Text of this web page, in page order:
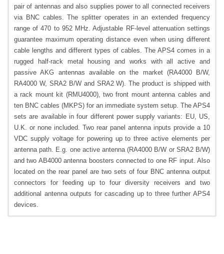
pair of antennas and also supplies power to all connected receivers
via BNC cables. The splitter operates in an extended frequency
range of 470 to 952 MHz. Adjustable RF-level attenuation settings
guarantee maximum operating distance even when using different
cable lengths and different types of cables. The APS4 comes in a
rugged half-rack metal housing and works with all active and
passive AKG antennas available on the market (RA4000 B/W,
RA4000 W, SRA2 B/W and SRA2 W). The product is shipped with
a rack mount kit (RMU4000), two front mount antenna cables and
ten BNC cables (MKPS) for an immediate system setup. The APS4
sets are available in four different power supply variants: EU, US,
U.K. or none included. Two rear panel antenna inputs provide a 10
VDC supply voltage for powering up to three active elements per
antenna path. E.g. one active antenna (RA4000 B/W or SRA2 B/W)
and two AB4000 antenna boosters connected to one RF input. Also
located on the rear panel are two sets of four BNC antenna output
connectors for feeding up to four diversity receivers and two
additional antenna outputs for cascading up to three further APS4
devices.